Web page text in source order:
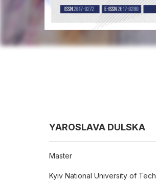
YAROSLAVA DULSKA
Master
Kyiv National University of